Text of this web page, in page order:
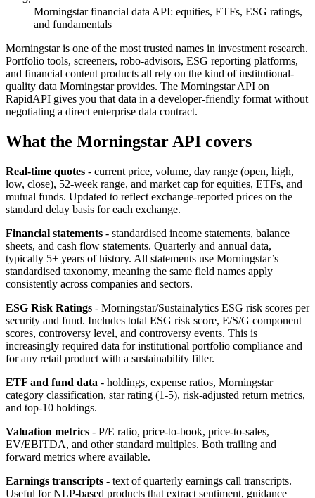
Morningstar financial data API: equities, ETFs, ESG ratings,
and fundamentals
Morningstar is one of the most trusted names in investment research.
Portfolio tools, screeners, robo-advisors, ESG reporting platforms,
and financial content products all rely on the kind of institutional-
quality data Morningstar provides. The Morningstar API on
RapidAPI gives you that data in a developer-friendly format without
negotiating a direct enterprise data contract.
What the Morningstar API covers
Real-time quotes - current price, volume, day range (open, high,
low, close), 52-week range, and market cap for equities, ETFs, and
mutual funds. Updated to reflect exchange-reported prices on the
standard delay basis for each exchange.
Financial statements - standardised income statements, balance
sheets, and cash flow statements. Quarterly and annual data,
typically 5+ years of history. All statements use Morningstar’s
standardised taxonomy, meaning the same field names apply
consistently across companies and sectors.
ESG Risk Ratings - Morningstar/Sustainalytics ESG risk scores per
security and fund. Includes total ESG risk score, E/S/G component
scores, controversy level, and controversy events. This is
increasingly required data for institutional portfolio compliance and
for any retail product with a sustainability filter.
ETF and fund data - holdings, expense ratios, Morningstar
category classification, star rating (1-5), risk-adjusted return metrics,
and top-10 holdings.
Valuation metrics - P/E ratio, price-to-book, price-to-sales,
EV/EBITDA, and other standard multiples. Both trailing and
forward metrics where available.
Earnings transcripts - text of quarterly earnings call transcripts.
Useful for NLP-based products that extract sentiment, guidance